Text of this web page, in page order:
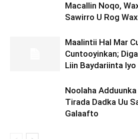
Macallin Noqo,
Sawirro U Rog
Maalintii Hal Mar
Cuntooyinkan;
Liin Baydariinta Iyo
Noolaha
Tirada Dadka Uu
Galaafto